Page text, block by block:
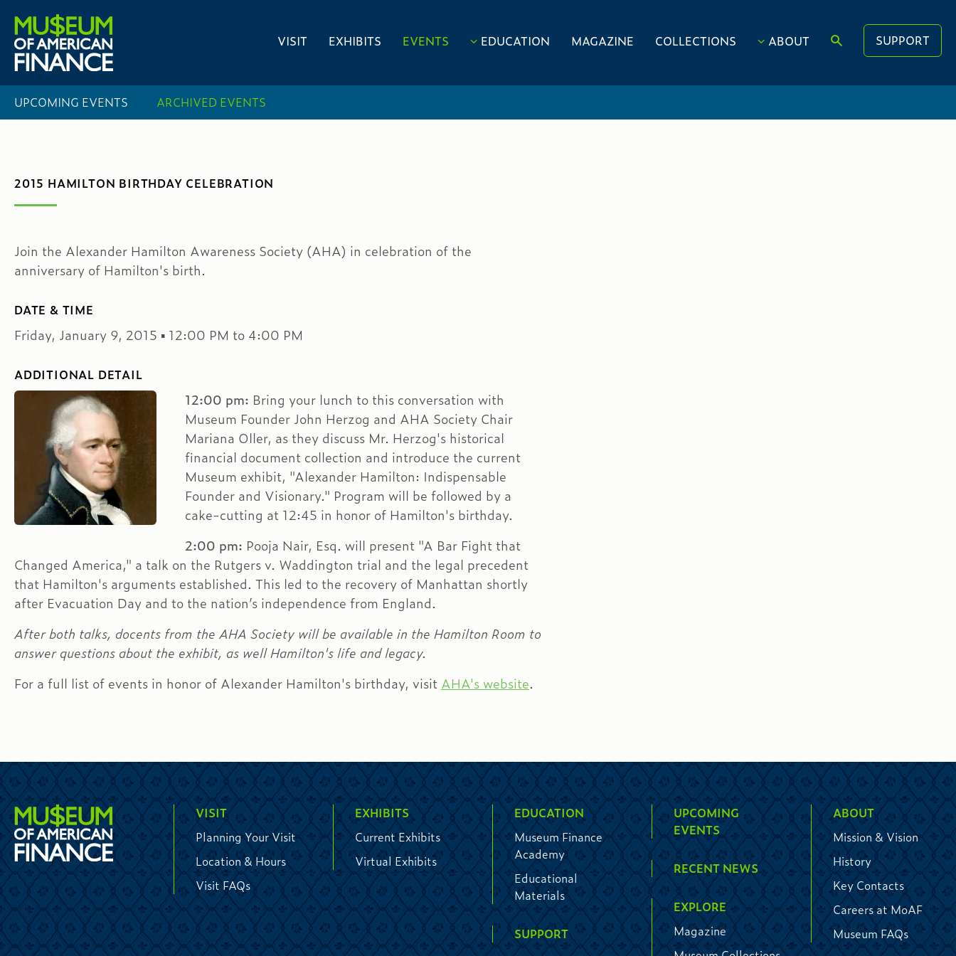
VISIT EXHIBITS EVENTS EDUCATION MAGAZINE COLLECTIONS ABOUT SUPPORT
UPCOMING EVENTS ARCHIVED EVENTS
2015 HAMILTON BIRTHDAY CELEBRATION
Join the Alexander Hamilton Awareness Society (AHA) in celebration of the
anniversary of Hamilton's birth.
DATE & TIME
Friday, January 9, 2015 ▪ 12:00 PM to 4:00 PM
ADDITIONAL DETAIL
12:00 pm: Bring your lunch to this conversation with
Museum Founder John Herzog and AHA Society Chair
Mariana Oller, as they discuss Mr. Herzog's historical
financial document collection and introduce the current
Museum exhibit, "Alexander Hamilton: Indispensable
Founder and Visionary." Program will be followed by a
cake-cutting at 12:45 in honor of Hamilton's birthday.
2:00 pm: Pooja Nair, Esq. will present "A Bar Fight that
Changed America," a talk on the Rutgers v. Waddington trial and the legal precedent
that Hamilton's arguments established. This led to the recovery of Manhattan shortly
after Evacuation Day and to the nation’s independence from England.
After both talks, docents from the AHA Society will be available in the Hamilton Room to
answer questions about the exhibit, as well Hamilton's life and legacy.
For a full list of events in honor of Alexander Hamilton's birthday, visit AHA's website.
VISIT
Planning Your Visit
Location & Hours
Visit FAQs
EXHIBITS
Current Exhibits
Virtual Exhibits
EDUCATION
Museum Finance
Academy
Educational
Materials
SUPPORT
UPCOMING
EVENTS
RECENT NEWS
EXPLORE
Magazine
ABOUT
Mission & Vision
History
Key Contacts
Careers at MoAF
Museum FAQs